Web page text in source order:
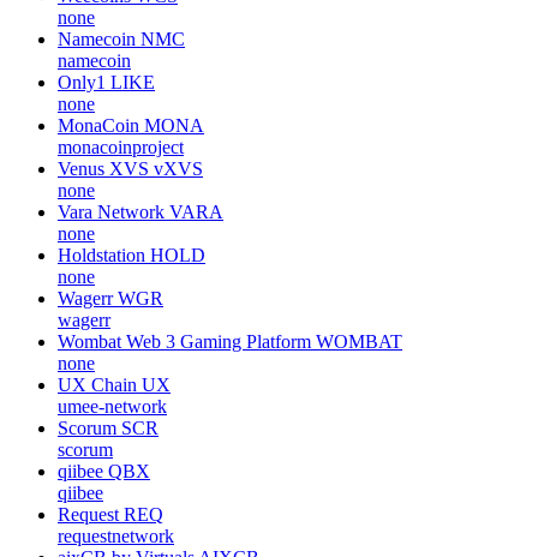
none
Namecoin NMC
namecoin
Only1 LIKE
none
MonaCoin MONA
monacoinproject
Venus XVS vXVS
none
Vara Network VARA
none
Holdstation HOLD
none
Wagerr WGR
wagerr
Wombat Web 3 Gaming Platform WOMBAT
none
UX Chain UX
umee-network
Scorum SCR
scorum
qiibee QBX
qiibee
Request REQ
requestnetwork